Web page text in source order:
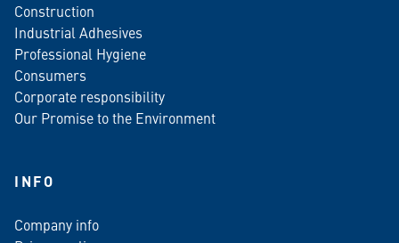
Construction
Industrial Adhesives
Professional Hygiene
Consumers
Corporate responsibility
Our Promise to the Environment
INFO
Company info